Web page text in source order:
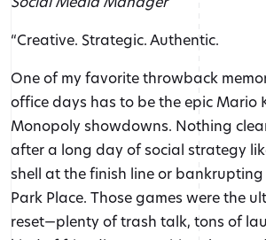
“Creative. Strategic. Authentic.
One of my favorite throwback
office days has to be the epic Mario
Monopoly showdowns. Nothing
after a long day of social strategy
shell at the finish line or
Park Place. Those games were the
reset—plenty of trash talk, tons of